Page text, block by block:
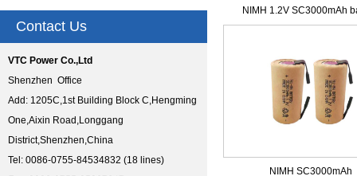
Contact Us
VTC Power Co.,Ltd
Shenzhen Office
Add: 1205C,1st Building Block C,Hengming
One,Aixin Road,Longgang
District,Shenzhen,China
Tel: 0086-0755-84534832 (18 lines)
NIMH 1.2V SC3000mAh
NIMH SC3000mAh